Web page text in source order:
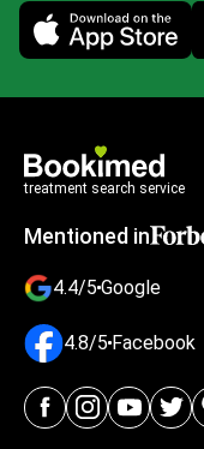
Mobile app illustration
treatment search service
Mentioned in
4.4/5 Google
4.8/5 Facebook